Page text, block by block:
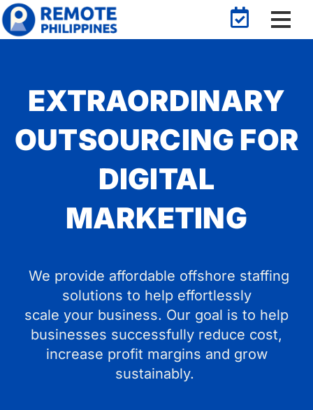
EXTRAORDINARY
OUTSOURCING FOR
DIGITAL
MARKETING
We provide affordable offshore staffing
solutions to help effortlessly
scale your business. Our goal is to help
businesses successfully reduce cost,
increase profit margins and grow
sustainably.